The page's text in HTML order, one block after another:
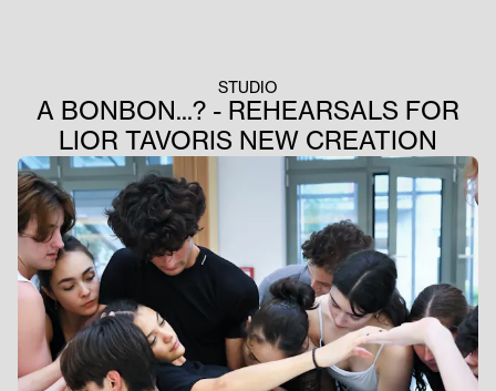
STUDIO
A BONBON...? - REHEARSALS FOR
LIOR TAVORIS NEW CREATION